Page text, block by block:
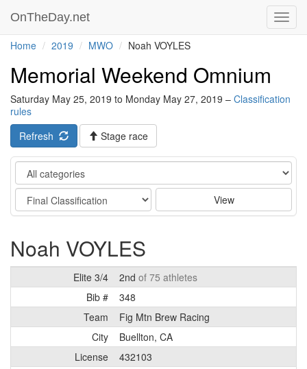
OnTheDay.net
Home 2019 MWO Noah VOYLES
Memorial Weekend Omnium
Saturday May 25, 2019 to Monday May 27, 2019 – Classification
rules
Refresh
Stage race
Category
Stage
View
Noah VOYLES
Elite 3/4 2nd of 75 athletes
Bib #
348
Team
Fig Mtn Brew Racing
City
Buellton, CA
License
432103